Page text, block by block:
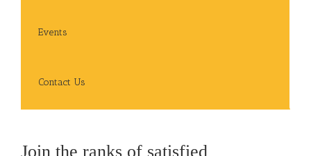
Events
Contact Us
Join the ranks of satisfied